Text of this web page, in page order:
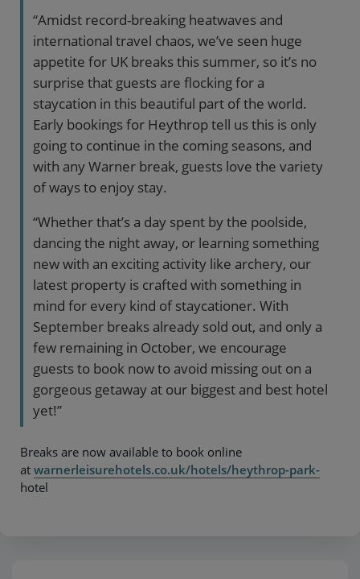
“Amidst record-breaking heatwaves and
international travel chaos, we’ve seen huge
appetite for UK breaks this summer, so it’s no
surprise that guests are flocking for a
staycation in this beautiful part of the world.
Early bookings for Heythrop tell us this is only
going to continue in the coming seasons, and
with any Warner break, guests love the variety
of ways to enjoy stay.
“Whether that’s a day spent by the poolside,
dancing the night away, or learning something
new with an exciting activity like archery, our
latest property is crafted with something in
mind for every kind of staycationer. With
September breaks already sold out, and only a
few remaining in October, we encourage
guests to book now to avoid missing out on a
gorgeous getaway at our biggest and best hotel
yet!”
Breaks are now available to book online
at warnerleisurehotels.co.uk/hotels/heythrop-park-
hotel